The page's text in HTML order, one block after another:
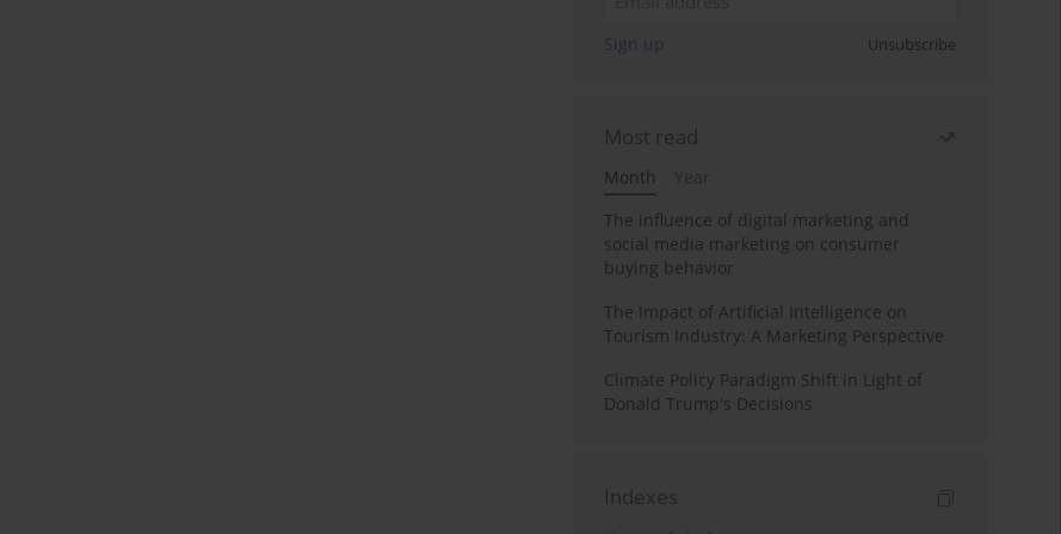
Sign up Unsubscribe
Most read
Month
Year
The influence of digital marketing and
social media marketing on consumer
buying behavior
The Impact of Artificial Intelligence on
Tourism Industry: A Marketing Perspective
Climate Policy Paradigm Shift in Light of
Donald Trump's Decisions
Indexes